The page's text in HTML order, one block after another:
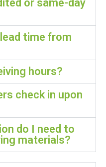
or same-day
time from
hours?
check in upon
do I need to
materials?